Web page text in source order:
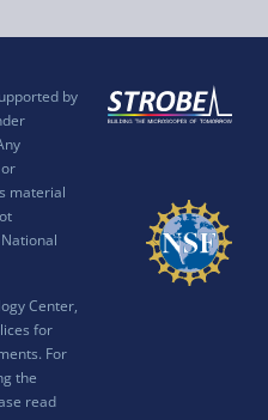
by
material
Center,
for
For
the
read